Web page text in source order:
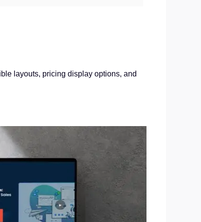
layouts, pricing display options, and